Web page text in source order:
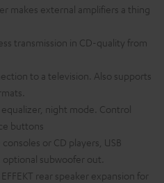
makes external amplifiers a thing
transmission in CD-quality from
to a television. Also supports
equalizer, night mode. Control
buttons
or CD players, USB
subwoofer out.
rear speaker expansion for